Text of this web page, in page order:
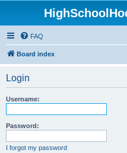
FAQ
Board index
Login
Username:
Password:
I forgot my password